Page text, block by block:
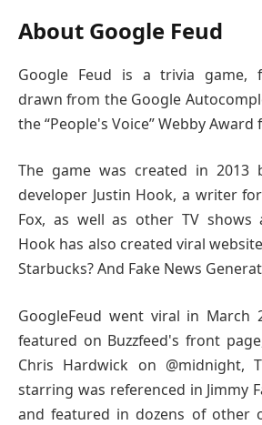
About Google Feud
Google Feud is a trivia game,
drawn from the Google
the “People's Voice” Webby Award
The game was created in 2013
developer Justin Hook, a writer
Fox, as well as other TV shows
Hook has also created viral
Starbucks? And Fake News
GoogleFeud went viral in March
featured on Buzzfeed's front
Chris Hardwick on @midnight,
starring was referenced in Jimmy
and featured in dozens of other